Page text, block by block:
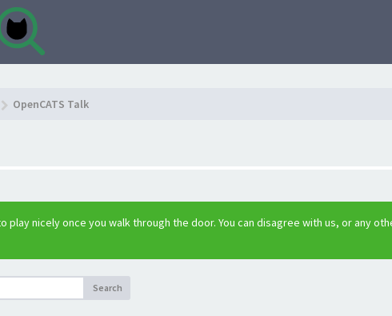
OpenCATS Talk
play nicely once you walk through the door. You can disagree with us, or any
Search